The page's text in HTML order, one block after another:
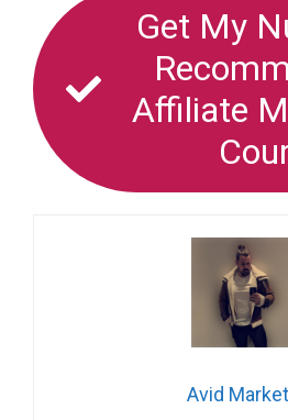
Get My
Affiliate
Avid